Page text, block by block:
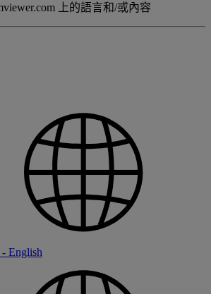
上的語言和/或內容
English